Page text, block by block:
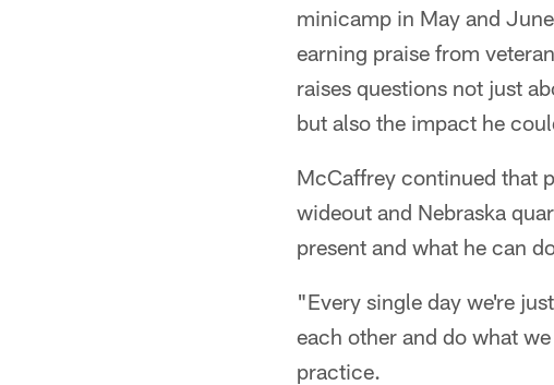
minicamp in May and
earning praise from
raises questions not just
but also the impact he
McCaffrey continued that
wideout and Nebraska
present and what he can
"Every single day we're
each other and do what
practice.